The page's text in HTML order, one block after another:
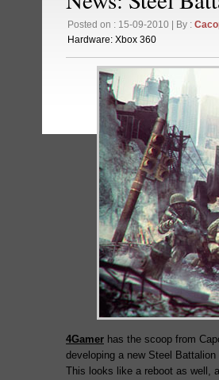
Posted on : 15-09-2010 | By :
Hardware: Xbox 360
4Gamer has the scoop from
developing a new Steel
This looks like a reboot as well,